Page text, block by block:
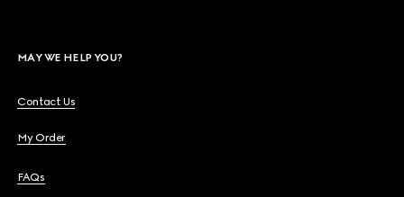
MAY WE HELP YOU?
Contact Us
My Order
FAQs